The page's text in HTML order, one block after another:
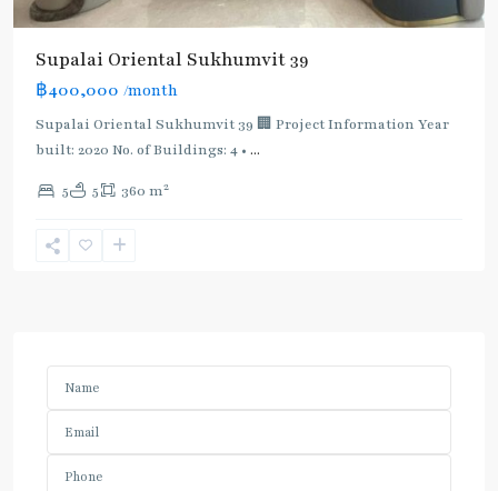
Supalai Oriental Sukhumvit 39
฿400,000 /month
Supalai Oriental Sukhumvit 39 🏢 Project Information Year
built: 2020 No. of Buildings: 4 • ...
5 5 360 m2